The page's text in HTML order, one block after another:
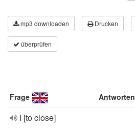
mp3 downloaden Drucken
überprüfen
Frage Antworten
I [to close]